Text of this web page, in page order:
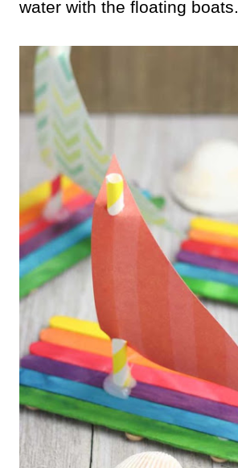
water with the floating boats.